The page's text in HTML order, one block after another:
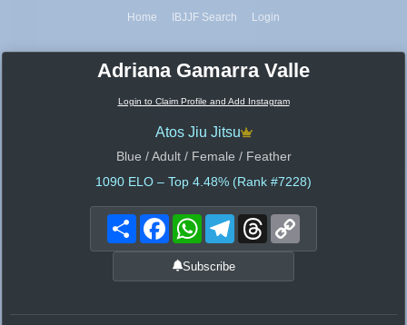
Home IBJJF Search Login
Adriana Gamarra Valle
Login to Claim Profile and Add Instagram
Atos Jiu Jitsu
Blue / Adult / Female / Feather
1090 ELO – Top 4.48% (Rank #7228)
Share FacebookWhatsAppTelegramThreads
Subscribe